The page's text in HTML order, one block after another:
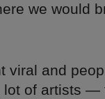
we would
viral and
lot of artists —